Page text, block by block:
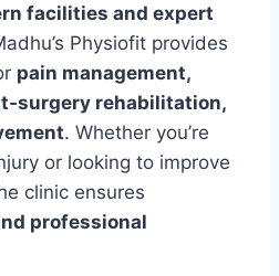
facilities and expert
Physiofit provides
pain management,
surgery rehabilitation,
. Whether you’re
or looking to improve
clinic ensures
professional